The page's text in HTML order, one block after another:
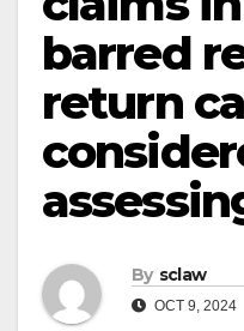
barred
return
By sclaw
OCT 9, 2024